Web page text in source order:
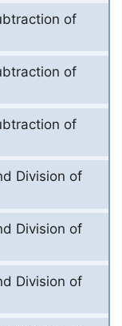
of
of
of
Division of
Division of
Division of